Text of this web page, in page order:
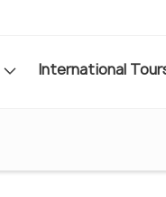
International